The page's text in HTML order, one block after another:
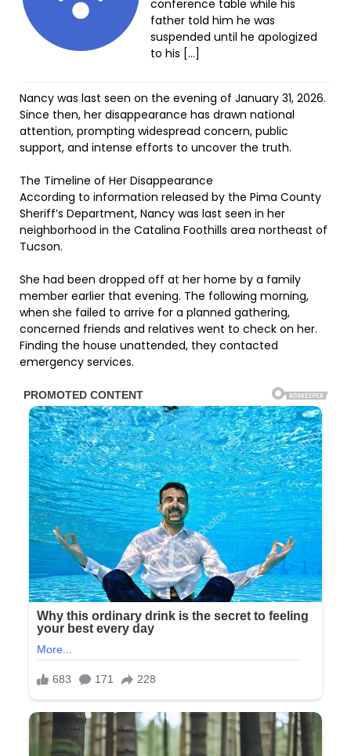
conference table while his
father told him he was
suspended until he apologized
to his […]
Nancy was last seen on the evening of January 31, 2026.
Since then, her disappearance has drawn national
attention, prompting widespread concern, public
support, and intense efforts to uncover the truth.
The Timeline of Her Disappearance
According to information released by the Pima County
Sheriff’s Department, Nancy was last seen in her
neighborhood in the Catalina Foothills area northeast of
Tucson.
She had been dropped off at her home by a family
member earlier that evening. The following morning,
when she failed to arrive for a planned gathering,
concerned friends and relatives went to check on her.
Finding the house unattended, they contacted
emergency services.